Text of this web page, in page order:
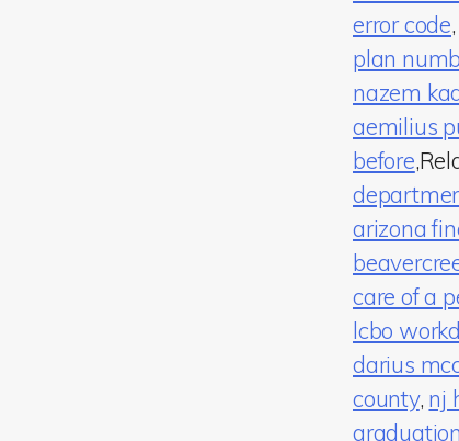
error code,
plan
nazem
aemilius
before
arizona
care of a
lcbo
darius
county, nj